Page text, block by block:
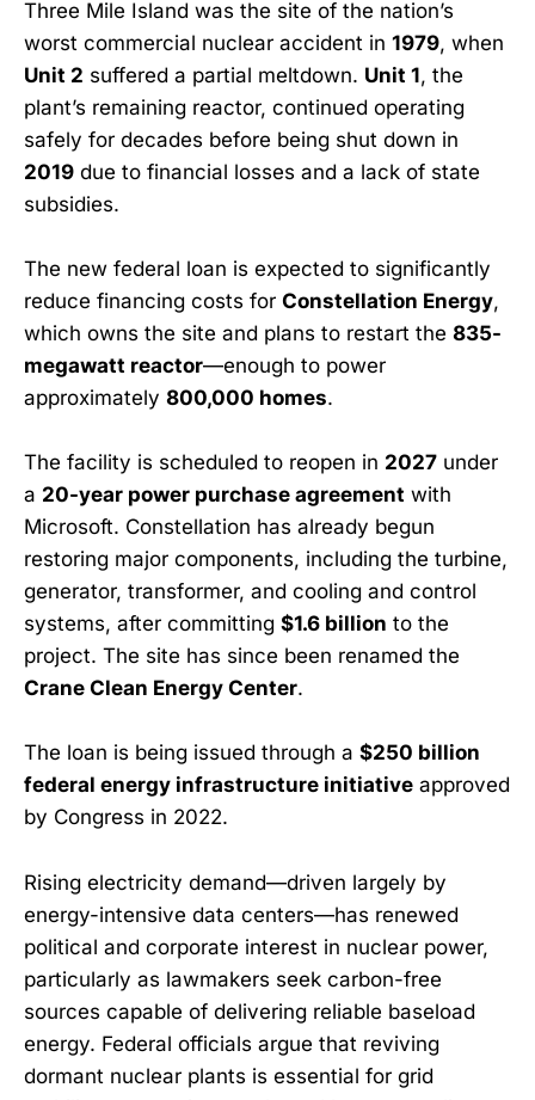
Three Mile Island was the site of the nation’s
worst commercial nuclear accident in 1979, when
Unit 2 suffered a partial meltdown. Unit 1, the
plant’s remaining reactor, continued operating
safely for decades before being shut down in
2019 due to financial losses and a lack of state
subsidies.
The new federal loan is expected to significantly
reduce financing costs for Constellation Energy,
which owns the site and plans to restart the 835-
megawatt reactor—enough to power
approximately 800,000 homes.
The facility is scheduled to reopen in 2027 under
a 20-year power purchase agreement with
Microsoft. Constellation has already begun
restoring major components, including the turbine,
generator, transformer, and cooling and control
systems, after committing $1.6 billion to the
project. The site has since been renamed the
Crane Clean Energy Center.
The loan is being issued through a $250 billion
federal energy infrastructure initiative approved
by Congress in 2022.
Rising electricity demand—driven largely by
energy-intensive data centers—has renewed
political and corporate interest in nuclear power,
particularly as lawmakers seek carbon-free
sources capable of delivering reliable baseload
energy. Federal officials argue that reviving
dormant nuclear plants is essential for grid